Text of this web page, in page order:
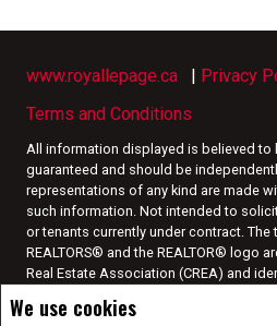
We use cookies
www.royallepage.ca Privacy
Terms and Conditions
All information displayed is believed to
guaranteed and should be
representations of any kind are made
such information. Not intended to
or tenants currently under contract. The
REALTORS® and the REALTOR® logo
Real Estate Association (CREA) and
The trademarks MLS®, Multiple Listing